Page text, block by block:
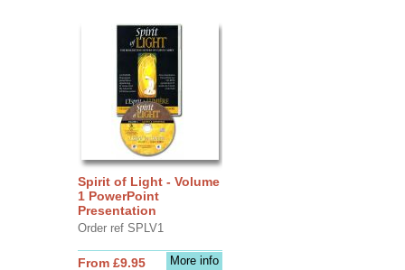
Spirit of Light - Volume
1 PowerPoint
Presentation
Order ref SPLV1
More info
From £9.95